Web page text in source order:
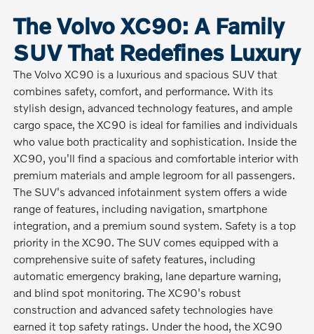
The Volvo XC90: A Family
SUV That Redefines Luxury
The Volvo XC90 is a luxurious and spacious SUV that
combines safety, comfort, and performance. With its
stylish design, advanced technology features, and ample
cargo space, the XC90 is ideal for families and individuals
who value both practicality and sophistication. Inside the
XC90, you'll find a spacious and comfortable interior with
premium materials and ample legroom for all passengers.
The SUV's advanced infotainment system offers a wide
range of features, including navigation, smartphone
integration, and a premium sound system. Safety is a top
priority in the XC90. The SUV comes equipped with a
comprehensive suite of safety features, including
automatic emergency braking, lane departure warning,
and blind spot monitoring. The XC90's robust
construction and advanced safety technologies have
earned it top safety ratings. Under the hood, the XC90